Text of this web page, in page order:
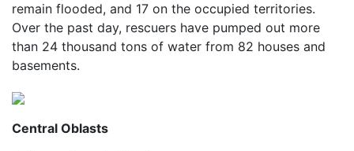
remain flooded, and 17 on the occupied territories.
Over the past day, rescuers have pumped out more
than 24 thousand tons of water from 82 houses and
basements.
Central Oblasts